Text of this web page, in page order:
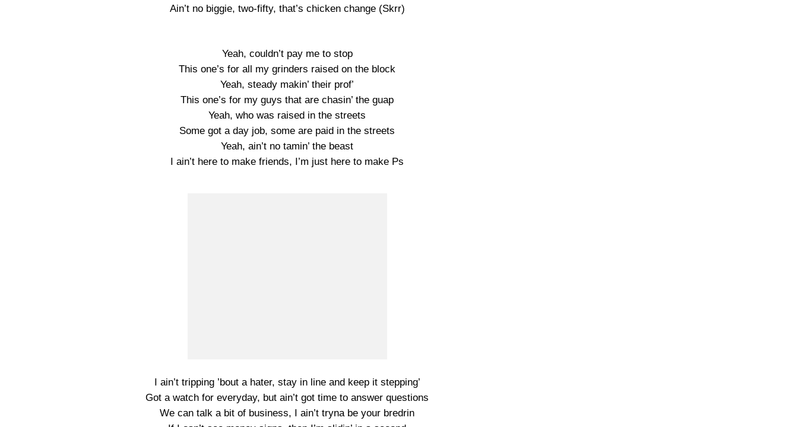
Ain’t no biggie, two-fifty, that’s chicken change (Skrr)
Yeah, couldn’t pay me to stop
This one’s for all my grinders raised on the block
Yeah, steady makin’ their prof’
This one’s for my guys that are chasin’ the guap
Yeah, who was raised in the streets
Some got a day job, some are paid in the streets
Yeah, ain’t no tamin’ the beast
I ain’t here to make friends, I’m just here to make Ps
I ain’t tripping ’bout a hater, stay in line and keep it stepping’
Got a watch for everyday, but ain’t got time to answer questions
We can talk a bit of business, I ain’t tryna be your bredrin